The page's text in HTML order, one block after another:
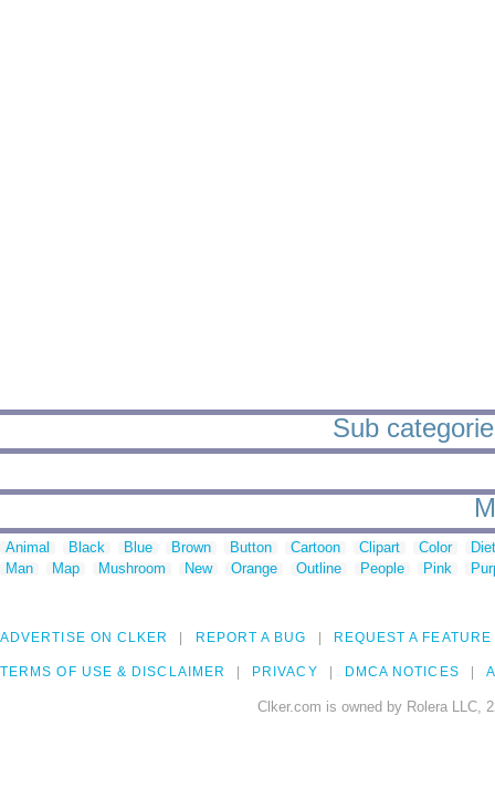
Sub
Animal Black Blue Brown Button Cartoon Clipart Color
Man
Map Mushroom New Orange Outline People Pink
ADVERTISE ON CLKER REPORT A BUG REQUEST A FEATURE
TERMS OF USE & DISCLAIMER PRIVACY DMCA NOTICES
Clker.com is owned by Rolera LLC,